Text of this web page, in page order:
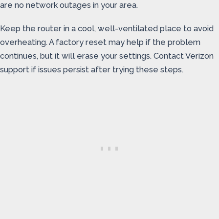
are no network outages in your area.
Keep the router in a cool, well-ventilated place to avoid
overheating. A factory reset may help if the problem
continues, but it will erase your settings. Contact Verizon
support if issues persist after trying these steps.